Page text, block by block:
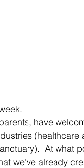
have
(healthcare
At what
we've already